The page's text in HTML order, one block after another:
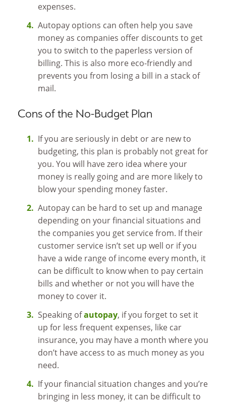
expenses.
Autopay options can often help you save
money as companies offer discounts to get
you to switch to the paperless version of
billing. This is also more eco-friendly and
prevents you from losing a bill in a stack of
mail.
Cons of the No-Budget Plan
If you are seriously in debt or are new to
budgeting, this plan is probably not great for
you. You will have zero idea where your
money is really going and are more likely to
blow your spending money faster.
Autopay can be hard to set up and manage
depending on your financial situations and
the companies you get service from. If their
customer service isn’t set up well or if you
have a wide range of income every month, it
can be difficult to know when to pay certain
bills and whether or not you will have the
money to cover it.
Speaking ofautopay, if you forget to set it
up for less frequent expenses, like car
insurance, you may have a month where you
don’t have access to as much money as you
need.
If your financial situation changes and you’re
bringing in less money, it can be difficult to